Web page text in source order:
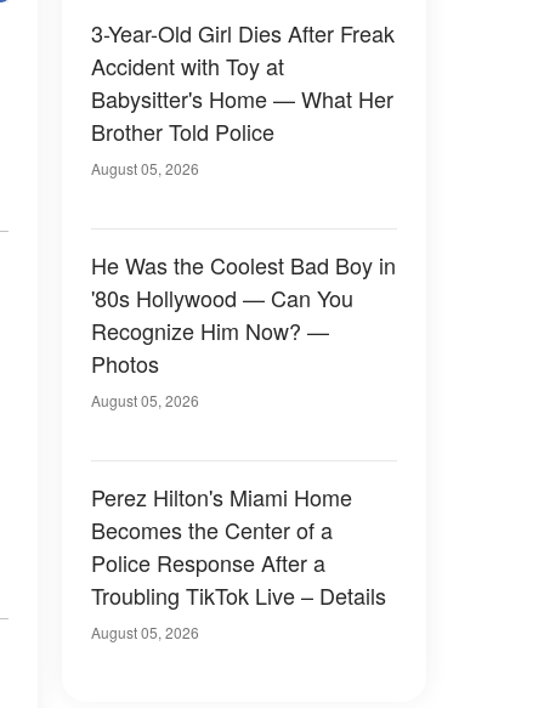
3-Year-Old Girl Dies After Freak
Accident with Toy at
Babysitter's Home — What Her
Brother Told Police
August 05, 2026
He Was the Coolest Bad Boy in
'80s Hollywood — Can You
Recognize Him Now? —
Photos
August 05, 2026
Perez Hilton's Miami Home
Becomes the Center of a
Police Response After a
Troubling TikTok Live – Details
August 05, 2026